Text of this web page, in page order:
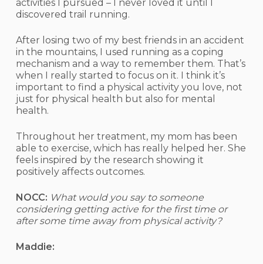
activities I pursued – I never loved it until I
discovered trail running.
After losing two of my best friends in an accident
in the mountains, I used running as a coping
mechanism and a way to remember them. That’s
when I really started to focus on it. I think it’s
important to find a physical activity you love, not
just for physical health but also for mental
health.
Throughout her treatment, my mom has been
able to exercise, which has really helped her. She
feels inspired by the research showing it
positively affects outcomes.
NOCC: What would you say to someone
considering getting active for the first time or
after some time away from physical activity?
Maddie: